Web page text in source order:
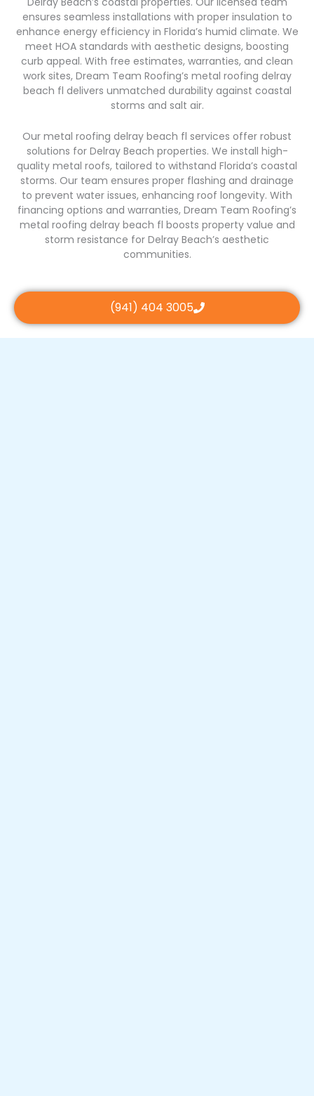
ensures seamless installations with proper insulation to
enhance energy efficiency in Florida’s humid climate. We
meet HOA standards with aesthetic designs, boosting
curb appeal. With free estimates, warranties, and clean
work sites, Dream Team Roofing’s metal roofing delray
beach fl delivers unmatched durability against coastal
storms and salt air.
Our metal roofing delray beach fl services offer robust
solutions for Delray Beach properties. We install high-
quality metal roofs, tailored to withstand Florida’s coastal
storms. Our team ensures proper flashing and drainage
to prevent water issues, enhancing roof longevity. With
financing options and warranties, Dream Team Roofing’s
metal roofing delray beach fl boosts property value and
storm resistance for Delray Beach’s aesthetic
communities.
(941) 404 3005